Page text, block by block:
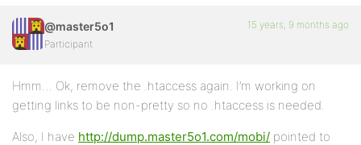
@master5o1
Participant
15 years, 9 months ago
Hmm… Ok, remove the .htaccess again. I’m working on
getting links to be non-pretty so no .htaccess is needed.
Also, I have http://dump.master5o1.com/mobi/ pointed to